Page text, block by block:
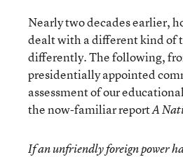
Nearly two decades earlier,
dealt with a different kind of
differently. The following,
presidentially appointed
assessment of our
the now-familiar reportA
If an unfriendly foreign power